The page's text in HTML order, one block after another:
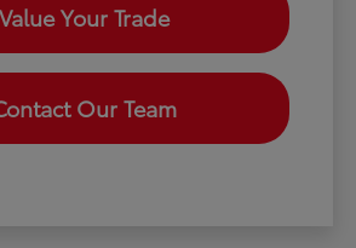
Value Your Trade
Our Team